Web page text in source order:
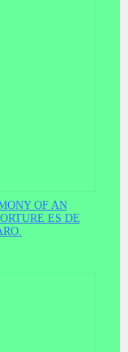
OF AN
ES DE